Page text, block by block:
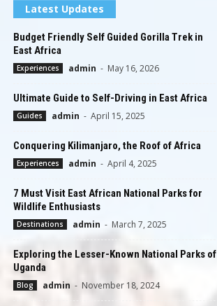
Latest Updates
Budget Friendly Self Guided Gorilla Trek in
East Africa
Experiences admin - May 16, 2026
Ultimate Guide to Self-Driving in East Africa
Guides admin - April 15, 2025
Conquering Kilimanjaro, the Roof of Africa
Experiences admin - April 4, 2025
7 Must Visit East African National Parks for
Wildlife Enthusiasts
Destinations admin - March 7, 2025
Exploring the Lesser-Known National Parks of
Uganda
Blog admin - November 18, 2024